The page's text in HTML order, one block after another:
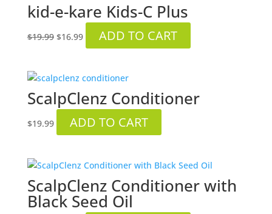
kid-e-kare Kids-C Plus
$19.99 Original
$19.99.
$16.99Current
price
$16.99.
ADD TO CART
ScalpClenz Conditioner
$19.99 ADD TO CART
ScalpClenz Conditioner with
Black Seed Oil